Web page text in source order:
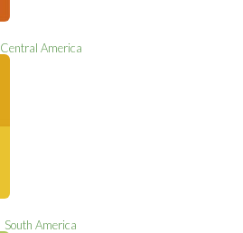
Central America
South America